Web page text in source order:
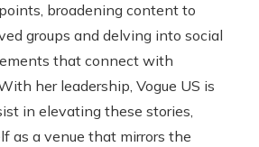
broadening content to
groups and delving into social
that connect with
her leadership, Vogue US is
in elevating these stories,
as a venue that mirrors the